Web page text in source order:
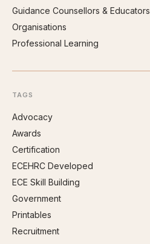
Guidance Counsellors & Educators
Organisations
Professional Learning
TAGS
Advocacy
Awards
Certification
ECEHRC Developed
ECE Skill Building
Government
Printables
Recruitment